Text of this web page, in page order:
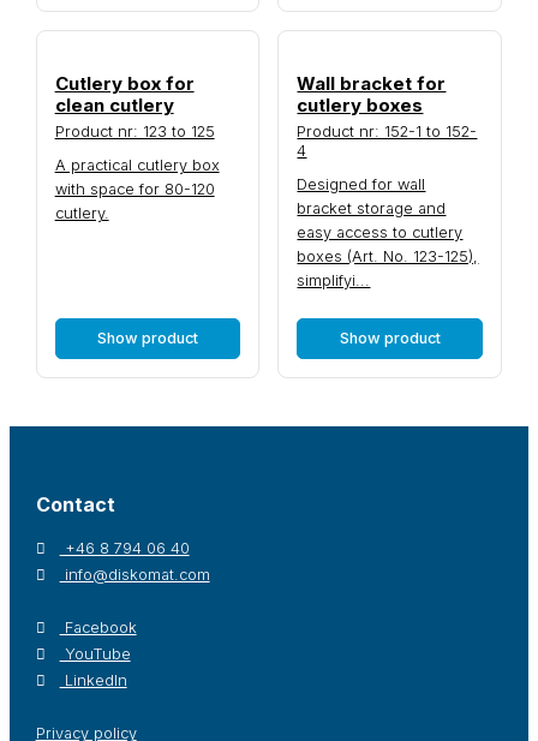
Cutlery box for
clean cutlery
Product nr: 123 to 125
A practical cutlery box
with space for 80-120
cutlery.
Show product
Wall bracket for
cutlery boxes
Product nr: 152-1 to 152-
4
Designed for wall
bracket storage and
easy access to cutlery
boxes (Art. No. 123-125),
simplifyi...
Show product
Contact
+46 8 794 06 40
info@diskomat.com
Facebook
YouTube
LinkedIn
Privacy policy